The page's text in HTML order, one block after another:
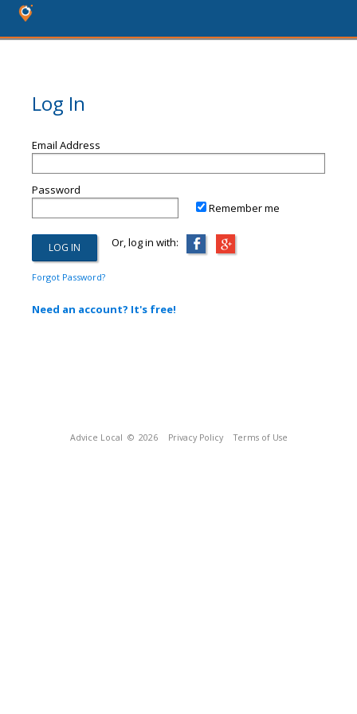
Log In
Email Address
Password
Remember me
Or, log in with:
Forgot Password?
Need an account? It's free!
Advice Local © 2026 Privacy Policy Terms of Use